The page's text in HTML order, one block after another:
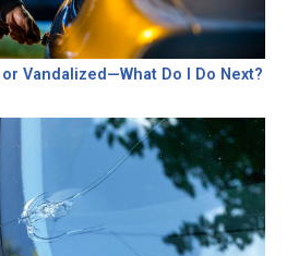
Vandalized—What Do I Do Next?